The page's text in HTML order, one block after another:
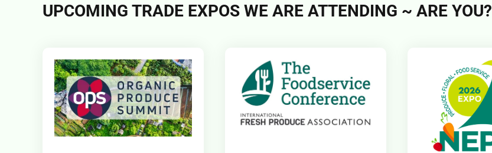
UPCOMING TRADE EXPOS WE ARE ATTENDING ~ ARE YOU?